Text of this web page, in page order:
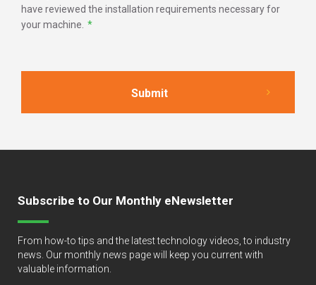
have reviewed the installation requirements necessary for
your machine. *
Subscribe to Our Monthly eNewsletter
From how-to tips and the latest technology videos, to industry
news. Our monthly news page will keep you current with
valuable information.